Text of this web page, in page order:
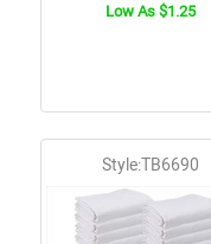
Low As $1.25
Style:TB6690